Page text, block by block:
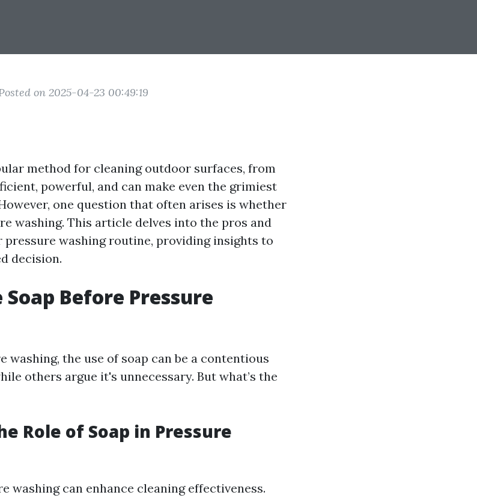
on 2025-04-23 00:49:19
method for cleaning outdoor surfaces, from
powerful, and can make even the grimiest
one question that often arises is whether
washing. This article delves into the pros and
pressure washing routine, providing insights to
decision.
Soap Before Pressure
washing, the use of soap can be a contentious
others argue it's unnecessary. But what’s the
Role of Soap in Pressure
washing can enhance cleaning effectiveness.